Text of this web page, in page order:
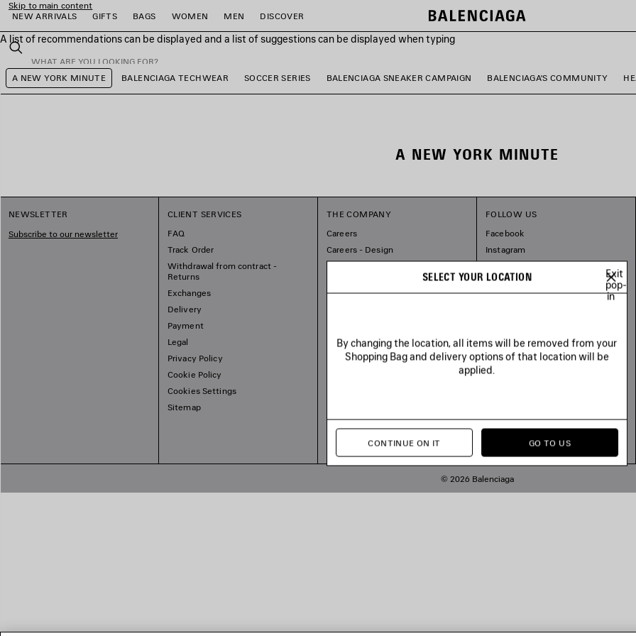
Skip to main content
NEW ARRIVALS
GIFTS BAGS WOMEN MEN DISCOVER
A list of recommendations can be displayed and a list of suggestions can be displayed when typing
Search
close the banner
A NEW YORK MINUTE BALENCIAGA TECHWEAR SOCCER SERIES BALENCIAGA SNEAKER CAMPAIGN BALENCIAGA'S COMMUNITY
A NEW YORK MINUTE
NEWSLETTER
Subscribe to our newsletter
CLIENT SERVICES
FAQ
Track Order
Withdrawal from contract -
Returns
Exchanges
Delivery
Payment
Legal
Privacy Policy
Cookie Policy
Cookies Settings
Sitemap
THE COMPANY
Careers
Careers - Design
FOLLOW US
Facebook
Instagram
Pinterest
© 2026 Balenciaga
SELECT YOUR LOCATION
Exit
pop-
in
By changing the location, all items will be removed from your
Shopping Bag and delivery options of that location will be
applied.
CONTINUE ON IT GO TO US